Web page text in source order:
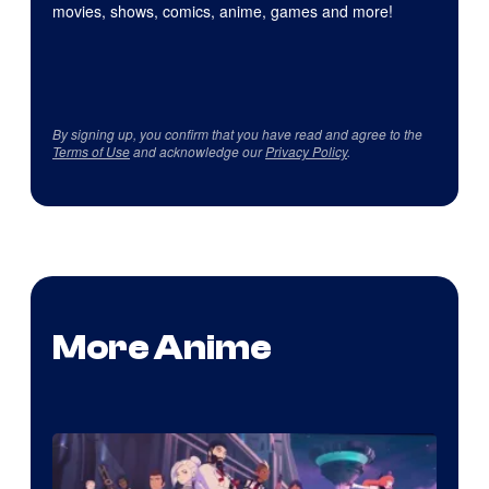
movies, shows, comics, anime, games and more!
By signing up, you confirm that you have read and agree to the
Terms of Useand acknowledge ourPrivacy Policy.
More Anime